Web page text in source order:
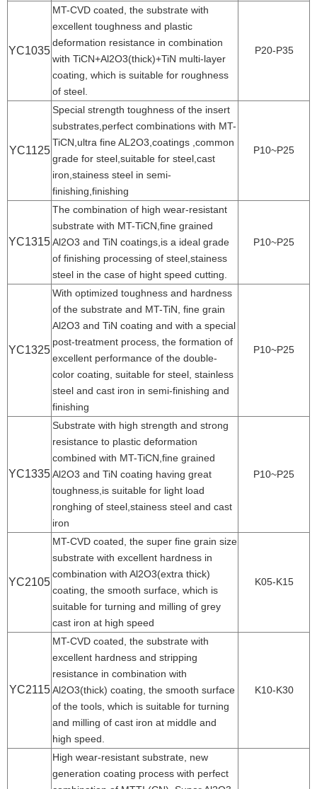
YC1035
MT-CVD coated, the substrate with
excellent toughness and plastic
deformation resistance in combination
with TiCN+Al2O3(thick)+TiN multi-layer
coating, which is suitable for roughness
of steel.
P20-P35
YC1125
Special strength toughness of the insert
substrates,perfect combinations with MT-
TiCN,ultra fine AL2O3,coatings ,common
grade for steel,suitable for steel,cast
iron,stainess steel in semi-
finishing,finishing
P10~P25
YC1315
The combination of high wear-resistant
substrate with MT-TiCN,fine grained
Al2O3 and TiN coatings,is a ideal grade
of finishing processing of steel,stainess
steel in the case of hight speed cutting.
P10~P25
YC1325
With optimized toughness and hardness
of the substrate and MT-TiN, fine grain
Al2O3 and TiN coating and with a special
post-treatment process, the formation of
excellent performance of the double-
color coating, suitable for steel, stainless
steel and cast iron in semi-finishing and
finishing
P10~P25
YC1335
Substrate with high strength and strong
resistance to plastic deformation
combined with MT-TiCN,fine grained
Al2O3 and TiN coating having great
toughness,is suitable for light load
ronghing of steel,stainess steel and cast
iron
P10~P25
YC2105
MT-CVD coated, the super fine grain size
substrate with excellent hardness in
combination with Al2O3(extra thick)
coating, the smooth surface, which is
suitable for turning and milling of grey
cast iron at high speed
K05-K15
YC2115
MT-CVD coated, the substrate with
excellent hardness and stripping
resistance in combination with
Al2O3(thick) coating, the smooth surface
of the tools, which is suitable for turning
and milling of cast iron at middle and
high speed.
K10-K30
High wear-resistant substrate, new
generation coating process with perfect